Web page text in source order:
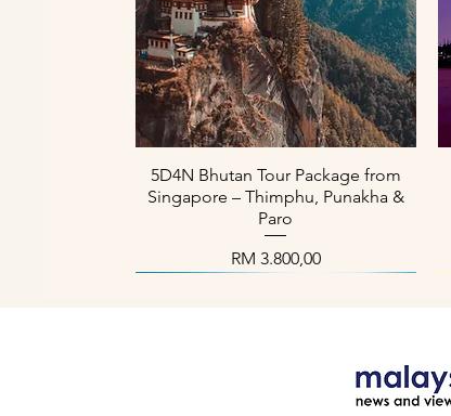
Paparan Segera
5D4N Bhutan Tour Package from
Singapore – Thimphu, Punakha &
Paro
Harga
RM 3.800,00